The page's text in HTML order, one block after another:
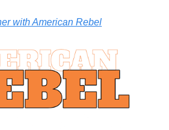
with American Rebel